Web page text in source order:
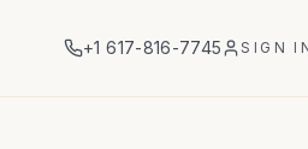
+1 617-816-7745 SIGN